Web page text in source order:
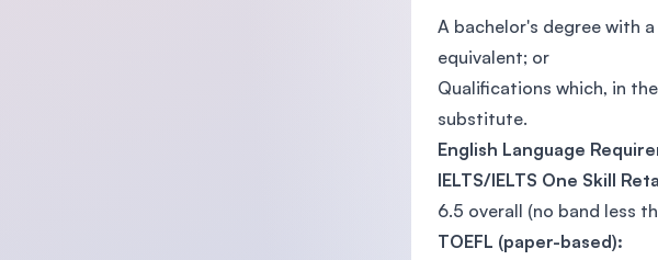
A bachelor's degree with
equivalent; or
Qualifications which, in
substitute.
English Language
IELTS/IELTS One Skill
6.5 overall (no band less
TOEFL (paper-based):